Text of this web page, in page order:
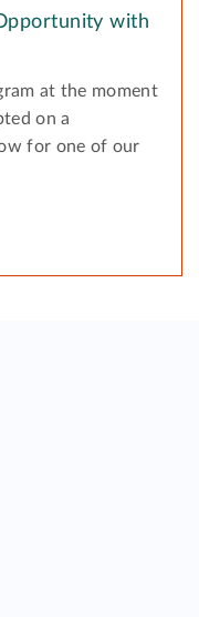
with
at the moment
on a
for one of our